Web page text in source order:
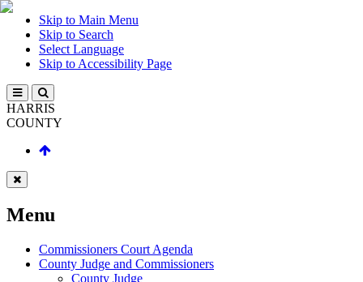
Skip to Main Menu
Skip to Search
Select Language
Skip to Accessibility Page
HARRIS
COUNTY
Menu
Commissioners Court Agenda
County Judge and Commissioners
County Judge